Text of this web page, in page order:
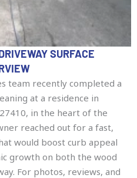
SURFACE
team recently completed a
at a residence in
in the heart of the
reached out for a fast,
would boost curb appeal
growth on both the wood
For photos, reviews, and